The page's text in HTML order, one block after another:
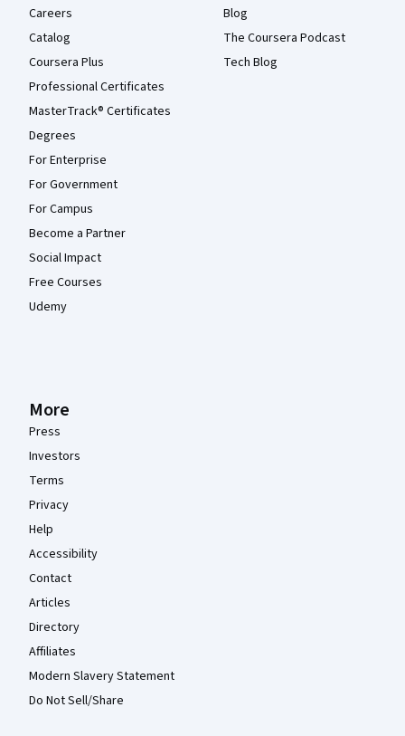
Careers
Catalog
Coursera Plus
Professional Certificates
MasterTrack® Certificates
Degrees
For Enterprise
For Government
For Campus
Become a Partner
Social Impact
Free Courses
Udemy
Blog
The Coursera Podcast
Tech Blog
More
Press
Investors
Terms
Privacy
Help
Accessibility
Contact
Articles
Directory
Affiliates
Modern Slavery Statement
Do Not Sell/Share